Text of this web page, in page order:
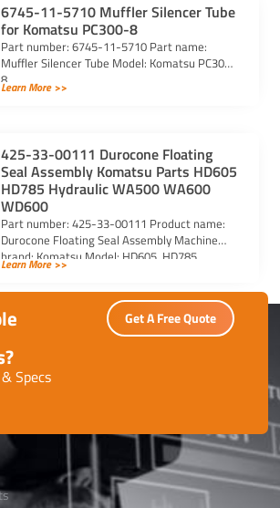
6745-11-5710 Muffler Silencer Tube
for Komatsu PC300-8
Part number: 6745-11-5710 Part name:
Muffler Silencer Tube Model: Komatsu PC300-
8
Learn More >>
425-33-00111 Durocone Floating
Seal Assembly Komatsu Parts HD605
HD785 Hydraulic WA500 WA600
WD600
Part number: 425-33-00111 Product name:
Durocone Floating Seal Assembly Machine
brand: Komatsu Model: HD605, HD785,
HYDRAULIC, WA500, WA600, WD600
Learn More >>
Specs
Get A Free Quote